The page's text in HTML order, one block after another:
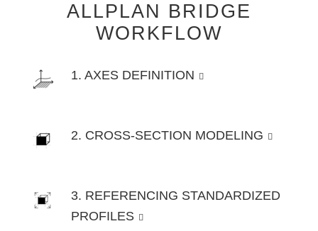
ALLPLAN BRIDGE
WORKFLOW
1. AXES DEFINITION
2. CROSS-SECTION MODELING
3. REFERENCING STANDARDIZED
PROFILES